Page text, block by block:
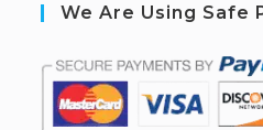
We Are Using Safe